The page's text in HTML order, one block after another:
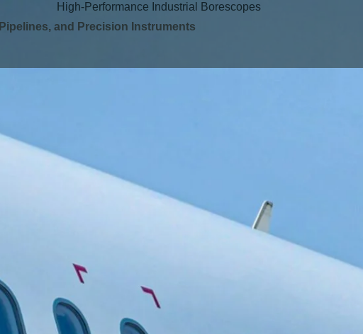
High-Performance Industrial Borescopes
and Precision Instruments